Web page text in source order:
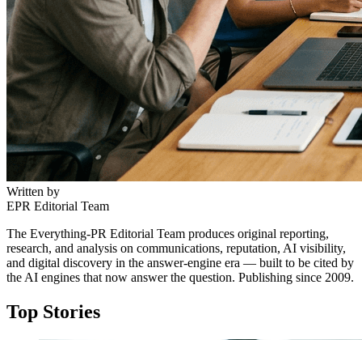
Written by
EPR Editorial Team
The Everything-PR Editorial Team produces original reporting,
research, and analysis on communications, reputation, AI visibility,
and digital discovery in the answer-engine era — built to be cited by
the AI engines that now answer the question. Publishing since 2009.
Top Stories